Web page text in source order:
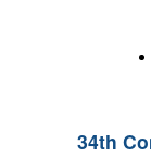
34th